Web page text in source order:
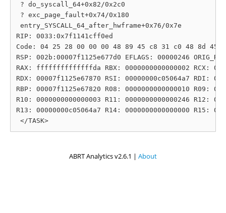
? do_syscall_64+0x82/0x2c0
? exc_page_fault+0x74/0x180
entry_SYSCALL_64_after_hwframe+0x76/0x7e
RIP: 0033:0x7f1141cff0ed
Code: 04 25 28 00 00 00 48 89 45 c8 31 c0 48 8d
RSP: 002b:00007f1125e677d0 EFLAGS: 00000246
RAX: ffffffffffffffda RBX: 0000000000000002 RCX:
RDX: 00007f1125e67870 RSI: 00000000c05064a7 RDI:
RBP: 00007f1125e67820 R08: 0000000000000010 R09:
R10: 0000000000000003 R11: 0000000000000246 R12:
R13: 00000000c05064a7 R14: 0000000000000000 R15:
ABRT Analytics v2.6.1 | About